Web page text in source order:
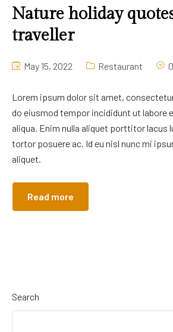
Nature holiday
traveller
May 15, 2022 Restaurant
Lorem ipsum dolor sit amet,
do eiusmod tempor incididunt ut labore
aliqua. Enim nulla aliquet porttitor lacus
tortor posuere ac. Id eu nisl nunc mi
aliquet.
Read more
Search